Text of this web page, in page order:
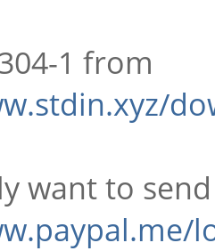
1 from
want to